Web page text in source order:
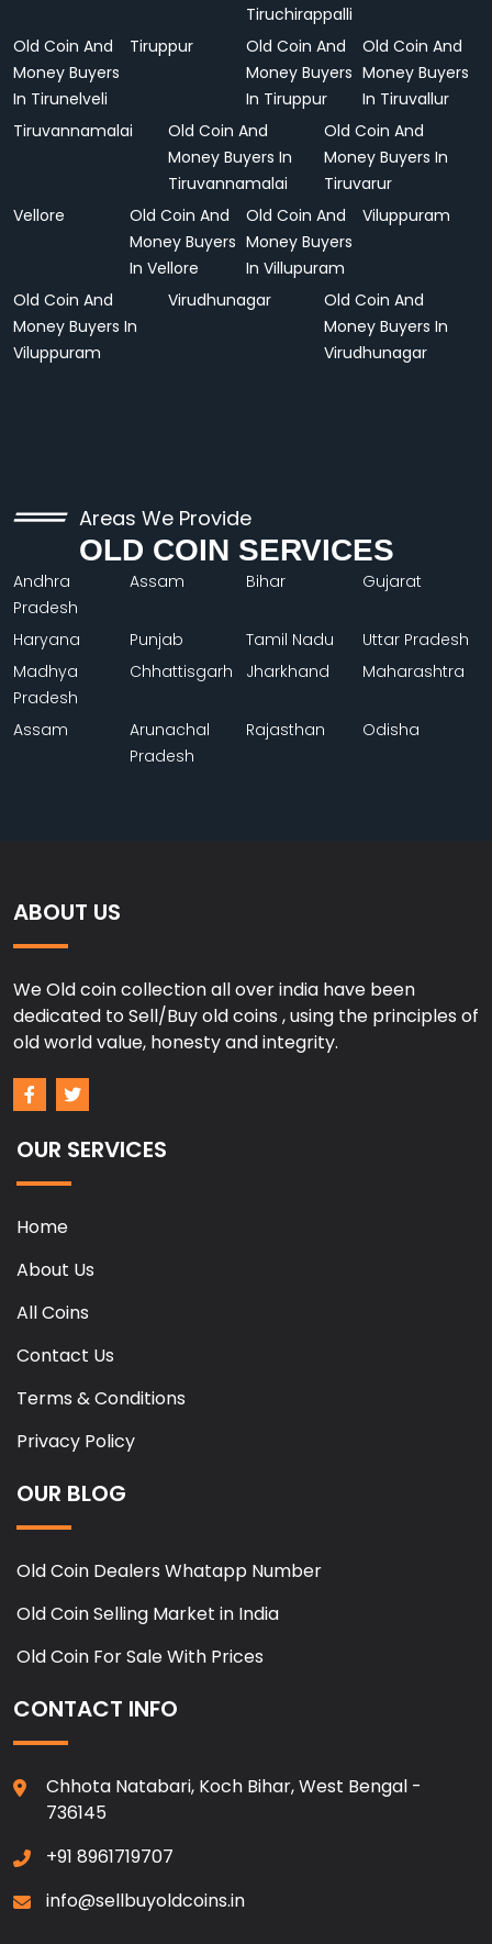
Tiruchirappalli
Old Coin And
Money Buyers
In Tirunelveli
Tiruppur
Old Coin And
Money Buyers
In Tiruppur
Old Coin And
Money Buyers
In Tiruvallur
Tiruvannamalai
Old Coin And
Money Buyers In
Tiruvannamalai
Old Coin And
Money Buyers In
Tiruvarur
Vellore
Old Coin And
Money Buyers
In Vellore
Old Coin And
Money Buyers
In Villupuram
Viluppuram
Old Coin And
Money Buyers In
Viluppuram
Virudhunagar
Old Coin And
Money Buyers In
Virudhunagar
Areas We Provide
OLD COIN SERVICES
Andhra
Pradesh
Assam Bihar Gujarat
Haryana Punjab Tamil Nadu
Uttar Pradesh
Madhya
Pradesh
Chhattisgarh Jharkhand Maharashtra
Assam
Arunachal
Pradesh
Rajasthan Odisha
ABOUT US
We Old coin collection all over india have been
dedicated to Sell/Buy old coins , using the principles of
old world value, honesty and integrity.
OUR SERVICES
Home
About Us
All Coins
Contact Us
Terms & Conditions
Privacy Policy
OUR BLOG
Old Coin Dealers Whatapp Number
Old Coin Selling Market in India
Old Coin For Sale With Prices
CONTACT INFO
Chhota Natabari, Koch Bihar, West Bengal -
736145
+91 8961719707
info@sellbuyoldcoins.in